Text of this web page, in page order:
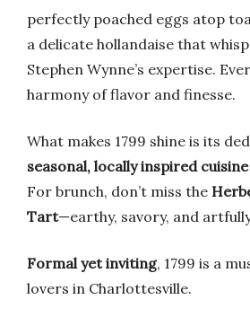
perfectly poached eggs atop
a delicate hollandaise that
Stephen Wynne’s expertise.
harmony of flavor and finesse.
What makes 1799 shine is its
seasonal, locally inspired cuisine
For brunch, don’t miss the
Tart—earthy, savory, and
Formal yet inviting, 1799 is a
lovers in Charlottesville.